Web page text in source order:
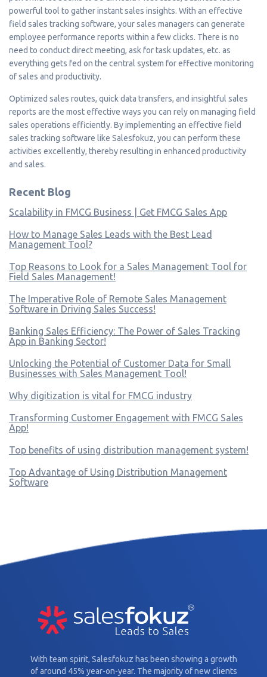
powerful tool to gather instant sales insights. With an effective
field sales tracking software, your sales managers can generate
employee performance reports within a few clicks. There is no
need to conduct direct meeting, ask for task updates, etc. as
everything gets fed on the central system for effective monitoring
of sales and productivity.
Optimized sales routes, quick data transfers, and insightful sales
reports are the most effective ways you can rely on managing field
sales operations efficiently. By implementing an effective field
sales tracking software like Salesfokuz, you can perform these
activities excellently, thereby resulting in enhanced productivity
and sales.
Recent Blog
Scalability in FMCG Business | Get FMCG Sales App
How to Manage Sales Leads with the Best Lead
Management Tool?
Top Reasons to Look for a Sales Management Tool for
Field Sales Management!
The Imperative Role of Remote Sales Management
Software in Driving Sales Success!
Banking Sales Efficiency: The Power of Sales Tracking
App in Banking Sector!
Unlocking the Potential of Customer Data for Small
Businesses with Sales Management Tool!
Why digitization is vital for FMCG industry
Transforming Customer Engagement with FMCG Sales
App!
Top benefits of using distribution management system!
Top Advantage of Using Distribution Management
Software
With team spirit, Salesfokuz has been showing a growth
of around 45% year-on-year. The majority of new clients